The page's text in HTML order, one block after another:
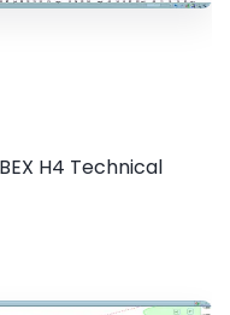
H4 Technical